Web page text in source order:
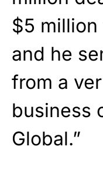
$5 million
and he
from a
business
Global.”